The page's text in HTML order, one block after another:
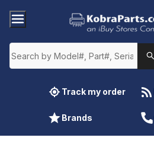
Track my order
Brands